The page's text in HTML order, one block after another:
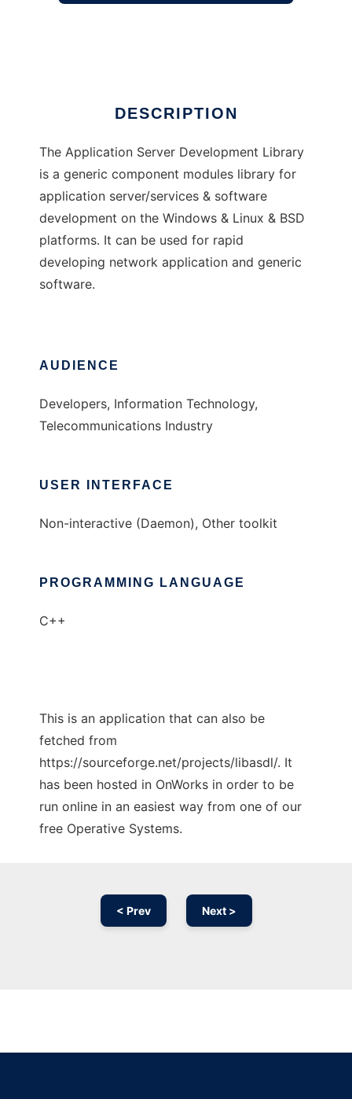
DESCRIPTION
The Application Server Development Library
is a generic component modules library for
application server/services & software
development on the Windows & Linux & BSD
platforms. It can be used for rapid
developing network application and generic
software.
AUDIENCE
Developers, Information Technology,
Telecommunications Industry
USER INTERFACE
Non-interactive (Daemon), Other toolkit
PROGRAMMING LANGUAGE
C++
This is an application that can also be
fetched from
https://sourceforge.net/projects/libasdl/. It
has been hosted in OnWorks in order to be
run online in an easiest way from one of our
free Operative Systems.
< Prev Next >